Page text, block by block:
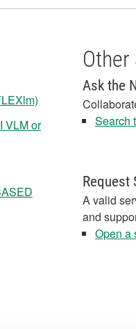
VLM or
Ask the
Search
Request
A valid
and
Open a